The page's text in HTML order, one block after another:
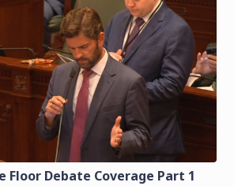
Floor Debate Coverage Part 1